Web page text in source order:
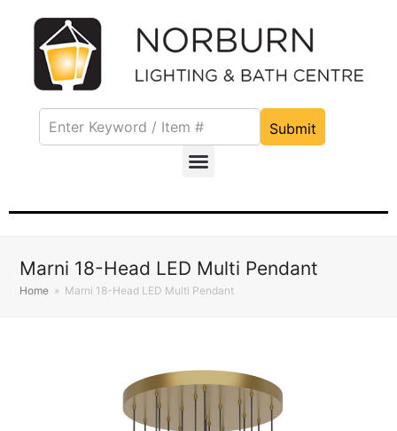
Submit
Marni 18-Head LED Multi Pendant
Home » Marni 18-Head LED Multi Pendant